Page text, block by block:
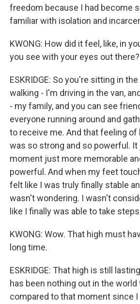
freedom because I had become
familiar with isolation and
KWONG: How did it feel, like, in
you see with your eyes out there?
ESKRIDGE: So you're sitting in
walking - I'm driving in the van,
- my family, and you can see
everyone running around and
to receive me. And that feeling of
was so strong and so powerful.
moment just more memorable
powerful. And when my feet
felt like I was truly finally stable
wasn't wondering. I wasn't
like I finally was able to take
KWONG: Wow. That high must
long time.
ESKRIDGE: That high is still
has been nothing out in the world
compared to that moment since